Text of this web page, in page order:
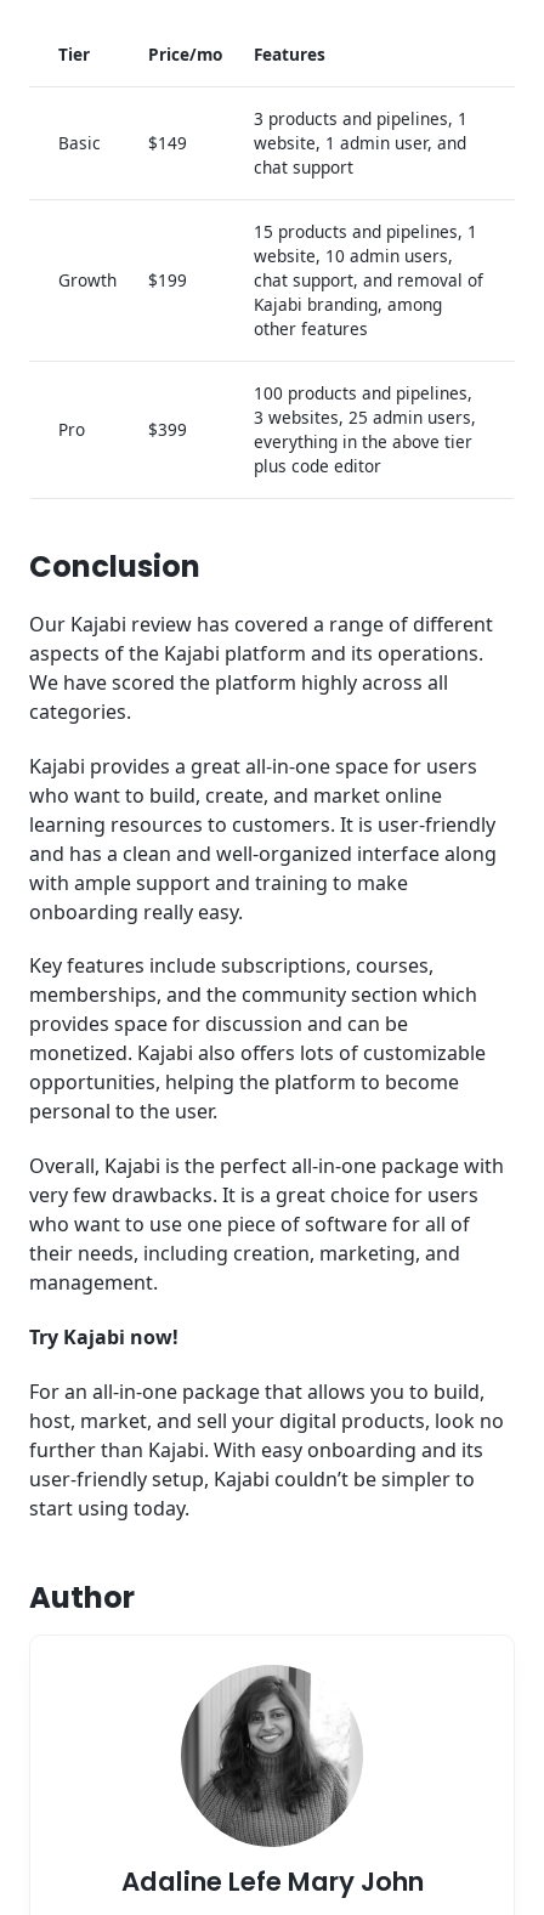
Tier Price/mo Features
Basic $149
3 products and pipelines, 1
website, 1 admin user, and
chat support
Growth $199
15 products and pipelines, 1
website, 10 admin users,
chat support, and removal of
Kajabi branding, among
other features
Pro $399
100 products and pipelines,
3 websites, 25 admin users,
everything in the above tier
plus code editor
Conclusion
Our Kajabi review has covered a range of different
aspects of the Kajabi platform and its operations.
We have scored the platform highly across all
categories.
Kajabi provides a great all-in-one space for users
who want to build, create, and market online
learning resources to customers. It is user-friendly
and has a clean and well-organized interface along
with ample support and training to make
onboarding really easy.
Key features include subscriptions, courses,
memberships, and the community section which
provides space for discussion and can be
monetized. Kajabi also offers lots of customizable
opportunities, helping the platform to become
personal to the user.
Overall, Kajabi is the perfect all-in-one package with
very few drawbacks. It is a great choice for users
who want to use one piece of software for all of
their needs, including creation, marketing, and
management.
Try Kajabi now!
For an all-in-one package that allows you to build,
host, market, and sell your digital products, look no
further than Kajabi. With easy onboarding and its
user-friendly setup, Kajabi couldn’t be simpler to
start using today.
Author
Adaline Lefe Mary John